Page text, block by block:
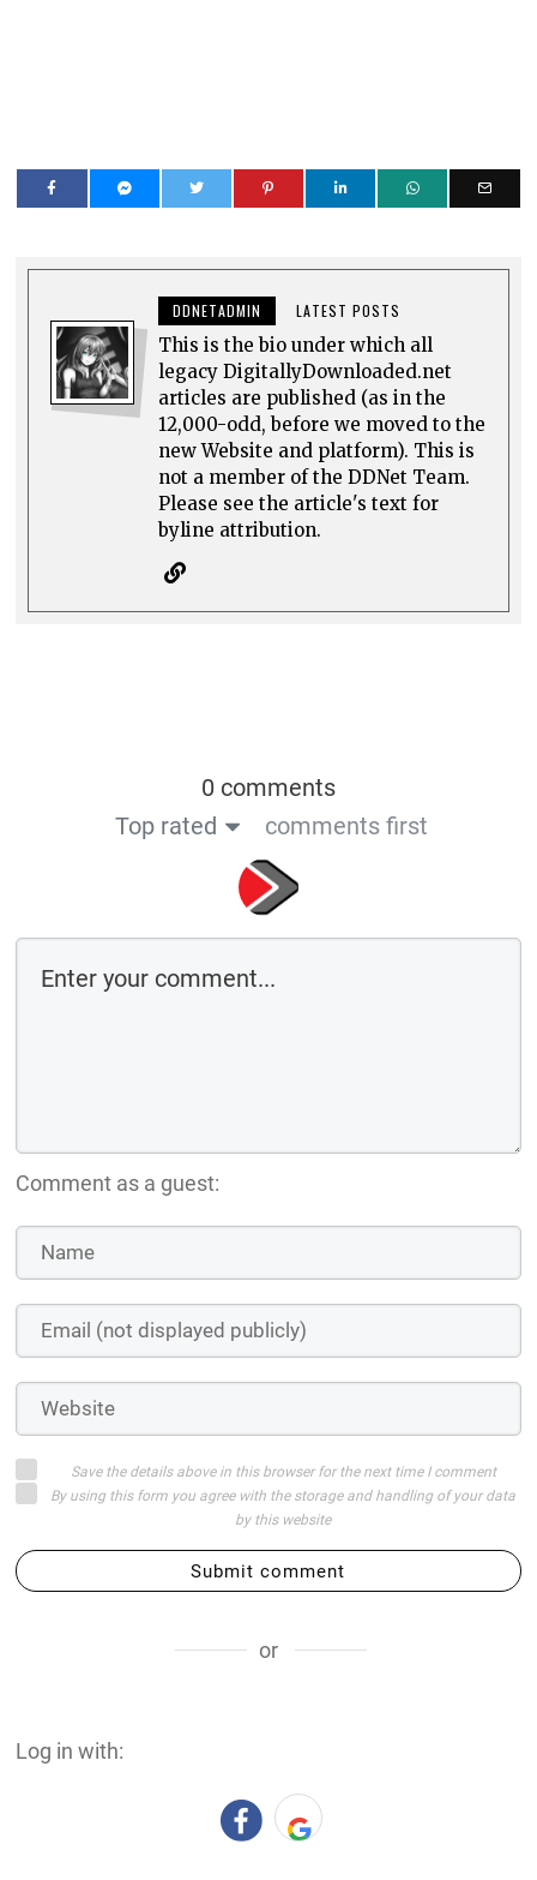
DDNETADMIN LATEST POSTS
This is the bio under which all
legacy DigitallyDownloaded.net
articles are published (as in the
12,000-odd, before we moved to the
new Website and platform). This is
not a member of the DDNet Team.
Please see the article's text for
byline attribution.
0 comments
Top rated
comments first
Comment as a guest:
Save the details above in this browser for the next time I comment
By using this form you agree with the storage and handling of your data
by this website
Submit comment
or
Log in with: